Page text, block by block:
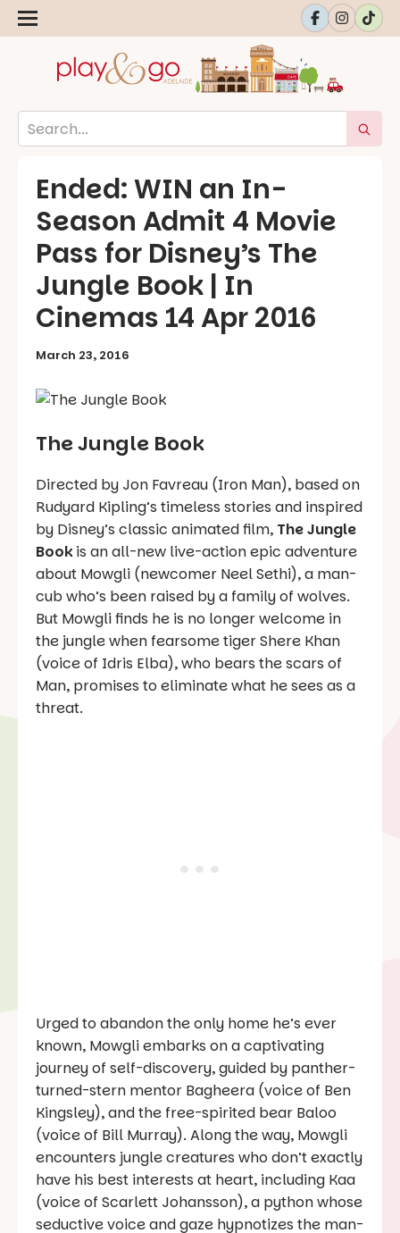
Ended: WIN an In-
Season Admit 4 Movie
Pass for Disney’s The
Jungle Book | In
Cinemas 14 Apr 2016
March 23, 2016
The Jungle Book
Directed by Jon Favreau (Iron Man), based on
Rudyard Kipling’s timeless stories and inspired
by Disney’s classic animated film, The Jungle
Book is an all-new live-action epic adventure
about Mowgli (newcomer Neel Sethi), a man-
cub who’s been raised by a family of wolves.
But Mowgli finds he is no longer welcome in
the jungle when fearsome tiger Shere Khan
(voice of Idris Elba), who bears the scars of
Man, promises to eliminate what he sees as a
threat.
Urged to abandon the only home he’s ever
known, Mowgli embarks on a captivating
journey of self-discovery, guided by panther-
turned-stern mentor Bagheera (voice of Ben
Kingsley), and the free-spirited bear Baloo
(voice of Bill Murray). Along the way, Mowgli
encounters jungle creatures who don’t exactly
have his best interests at heart, including Kaa
(voice of Scarlett Johansson), a python whose
seductive voice and gaze hypnotizes the man-